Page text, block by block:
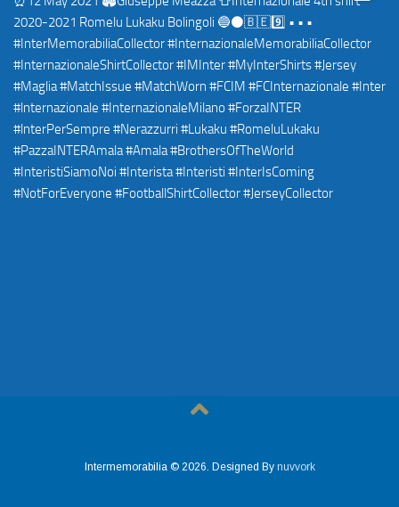
Intermemorabilia © 2026. Designed By nuvvork